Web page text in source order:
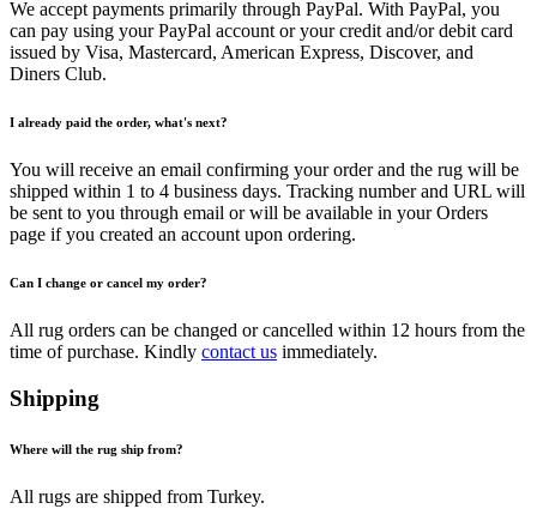
We accept payments primarily through PayPal. With PayPal, you
can pay using your PayPal account or your credit and/or debit card
issued by Visa, Mastercard, American Express, Discover, and
Diners Club.
I already paid the order, what's next?
You will receive an email confirming your order and the rug will be
shipped within 1 to 4 business days. Tracking number and URL will
be sent to you through email or will be available in your Orders
page if you created an account upon ordering.
Can I change or cancel my order?
All rug orders can be changed or cancelled within 12 hours from the
time of purchase. Kindly contact us immediately.
Shipping
Where will the rug ship from?
All rugs are shipped from Turkey.